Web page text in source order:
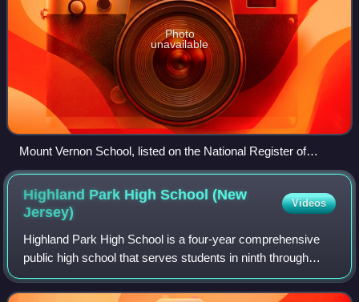
Photo
unavailable
Mount Vernon School, listed on the National Register of
Historic Places
Highland Park High School (New
Jersey)
Videos
Highland Park High School is a four-year comprehensive
public high school that serves students in ninth through
twelfth grades from the borough of Highland Park, in
Middlesex County, in the U.S. state